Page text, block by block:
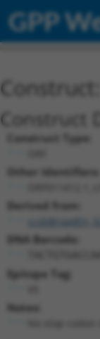
GPP
Construct
Construct Type:
Other Identifiers:
Derived from:
DNA Barcode:
Epitope Tag:
Notes: